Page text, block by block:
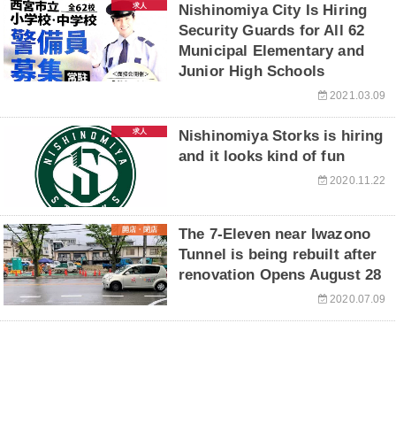
求人
Nishinomiya City Is Hiring
Security Guards for All 62
Municipal Elementary and
Junior High Schools
2021.03.09
求人
Nishinomiya Storks is hiring
and it looks kind of fun
2020.11.22
開店・閉店
The 7-Eleven near Iwazono
Tunnel is being rebuilt after
renovation Opens August 28
2020.07.09